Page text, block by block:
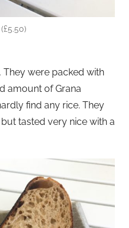
They were packed with
amount of Grana
find any rice. They
tasted very nice with a